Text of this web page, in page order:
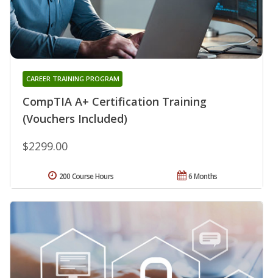
CompTIA A+ Certification Training
(Vouchers Included)
CAREER TRAINING PROGRAM
$2299.00
6 Months
200 Course Hours